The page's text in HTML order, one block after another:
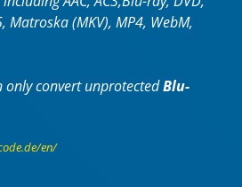
Matroska (MKV), MP4, WebM,
only convert unprotectedBlu-
en/